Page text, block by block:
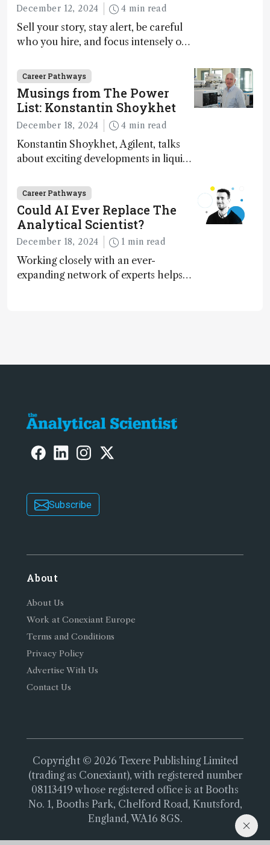
December 12, 2024 4 min read
Sell your story, stay alert, be careful
who you hire, and focus intensely on
Career Pathways
Musings from The Power
List: Konstantin Shoykhet
December 18, 2024 4 min read
Konstantin Shoykhet, Agilent, talks
about exciting developments in liquid
instrument accessibility
Career Pathways
Could AI Ever Replace The
Analytical Scientist?
December 18, 2024 1 min read
Working closely with an ever-
expanding network of experts helps
Subscribe
About
About Us
Work at Conexiant Europe
Terms and Conditions
Privacy Policy
Advertise With Us
Contact Us
Copyright © 2026 Texere Publishing Limited
(trading as Conexiant), with registered number
08113419 whose registered office is at Booths
No. 1, Booths Park, Chelford Road, Knutsford,
England, WA16 8GS.